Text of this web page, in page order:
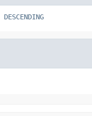
DESCENDING